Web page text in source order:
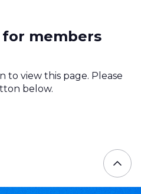
members
to view this page. Please
below.